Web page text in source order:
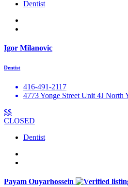
Dentist
Igor Milanovic
Dentist
416-491-2117
4773 Yonge Street Unit 4J North
$$
CLOSED
Dentist
Payam Ouyarhossein